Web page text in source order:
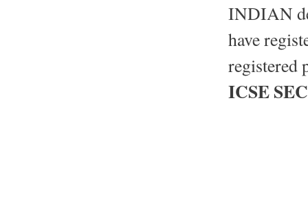
INDIAN
have
registered
ICSE